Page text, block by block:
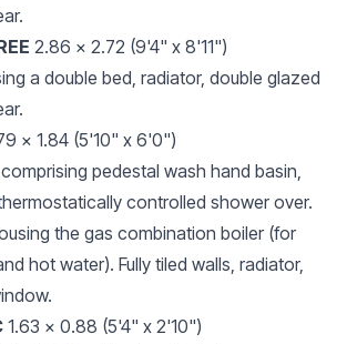
2.86 x 2.72 (9'4" x 8'11")
a double bed, radiator, double glazed
x 1.84 (5'10" x 6'0")
pedestal wash hand basin,
controlled shower over.
the gas combination boiler (for
hot water). Fully tiled walls, radiator,
1.63 x 0.88 (5'4" x 2'10")